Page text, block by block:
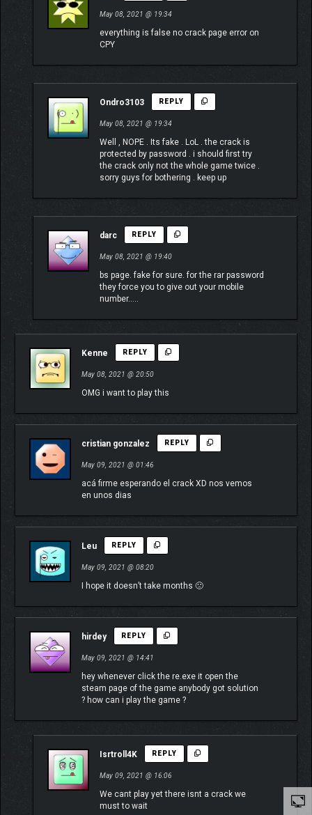
May 08, 2021 @ 19:34
everything is false no crack page error on
CPY
Ondro3103 REPLY
May 08, 2021 @ 19:34
Well , NOPE . Its fake . LoL . the crack is
protected by password . i should first try
the crack only not the whole game twice .
sorry guys for bothering . keep up
darc REPLY
May 08, 2021 @ 19:40
bs page. fake for sure. for the rar password
they force you to give out your mobile
number…..
Kenne REPLY
May 08, 2021 @ 20:50
OMG i want to play this
cristian gonzalez REPLY
May 09, 2021 @ 01:46
acá firme esperando el crack XD nos vemos
en unos dias
Leu REPLY
May 09, 2021 @ 08:20
I hope it doesn’t take months 🙁
hirdey REPLY
May 09, 2021 @ 14:41
hey whenever click the re.exe it open the
steam page of the game anybody got solution
? how can i play the game ?
Isrtroll4K REPLY
May 09, 2021 @ 16:06
We cant play yet there isnt a crack we
must to wait